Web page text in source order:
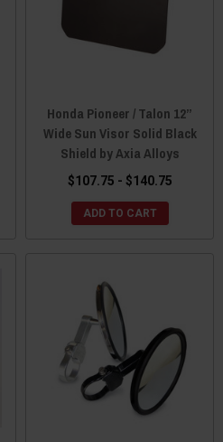
Honda Pioneer / Talon 12”
Wide Sun Visor Solid Black
Shield by Axia Alloys
$107.75 - $140.75
ADD TO CART